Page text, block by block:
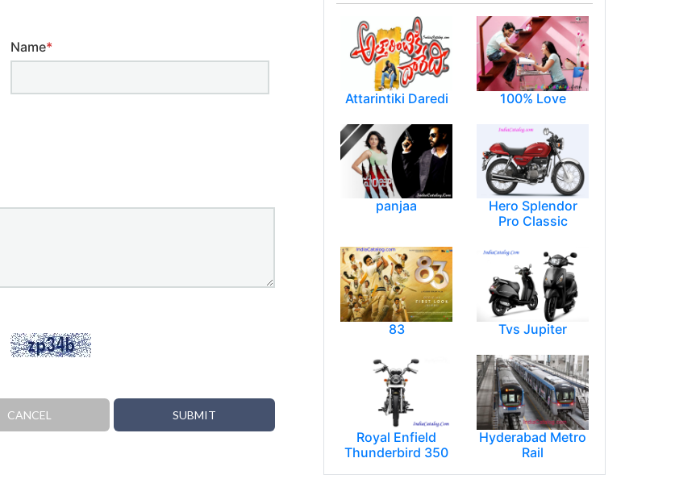
Name*
CANCEL SUBMIT
Attarintiki Daredi 100% Love
panjaa
Hero Splendor
Pro Classic
83 Tvs Jupiter
Royal Enfield
Thunderbird 350
Hyderabad Metro
Rail